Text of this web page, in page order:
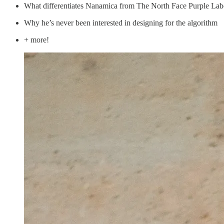
What differentiates Nanamica from The North Face Purple
Why he’s never been interested in designing for the algorithm
+ more!